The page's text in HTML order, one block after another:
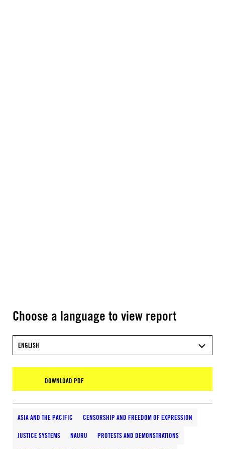
Choose a language to view report
ENGLISH
DOWNLOAD PDF
ASIA AND THE PACIFIC CENSORSHIP AND FREEDOM OF EXPRESSION
JUSTICE SYSTEMS NAURU PROTESTS AND DEMONSTRATIONS